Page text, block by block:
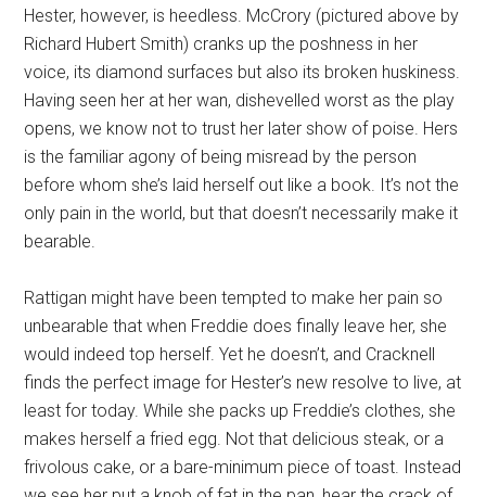
Hester, however, is heedless. McCrory (pictured above by
Richard Hubert Smith) cranks up the poshness in her
voice, its diamond surfaces but also its broken huskiness.
Having seen her at her wan, dishevelled worst as the play
opens, we know not to trust her later show of poise. Hers
is the familiar agony of being misread by the person
before whom she’s laid herself out like a book. It’s not the
only pain in the world, but that doesn’t necessarily make it
bearable.
Rattigan might have been tempted to make her pain so
unbearable that when Freddie does finally leave her, she
would indeed top herself. Yet he doesn’t, and Cracknell
finds the perfect image for Hester’s new resolve to live, at
least for today. While she packs up Freddie’s clothes, she
makes herself a fried egg. Not that delicious steak, or a
frivolous cake, or a bare-minimum piece of toast. Instead